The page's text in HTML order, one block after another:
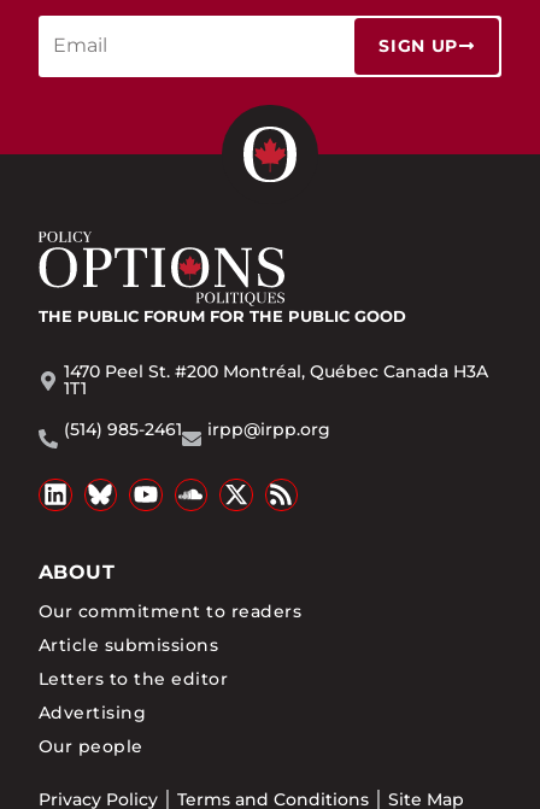
SIGN UP
THE PUBLIC FORUM FOR THE PUBLIC GOOD
1470 Peel St. #200 Montréal, Québec Canada H3A
1T1
(514) 985-2461
irpp@irpp.org
ABOUT
Our commitment to readers
Article submissions
Letters to the editor
Advertising
Our people
Privacy Policy Terms and Conditions Site Map